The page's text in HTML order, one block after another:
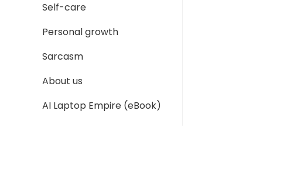
Self-care
Personal growth
Sarcasm
About us
AI Laptop Empire (eBook)